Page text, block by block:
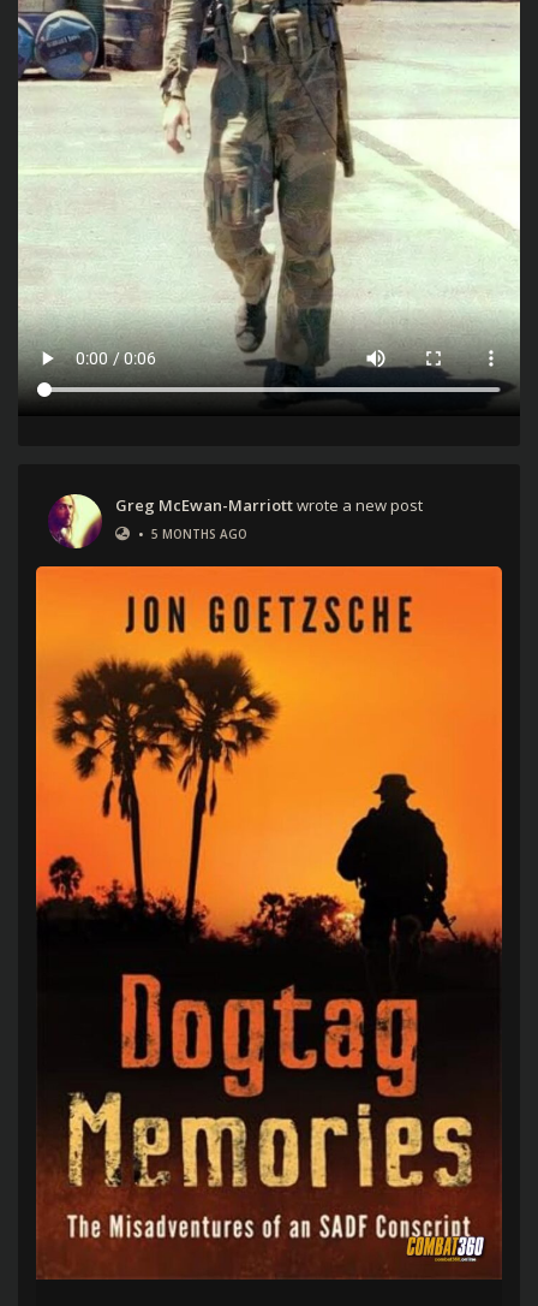
Greg McEwan-Marriottwrote a new post
• 5 MONTHS AGO